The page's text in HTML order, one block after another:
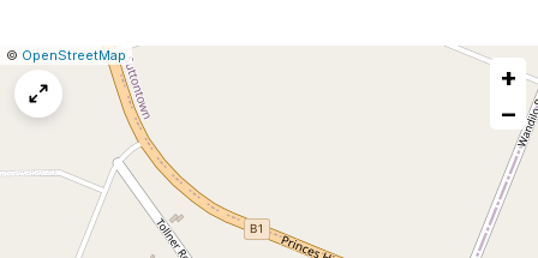
Leaflet
|© OpenStreetMap |Report
a
map
issue
+
−